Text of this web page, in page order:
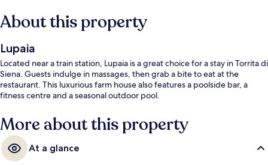
About this property
Lupaia
Located near a train station, Lupaia is a great choice for a stay in Torrita di
Siena. Guests indulge in massages, then grab a bite to eat at the
restaurant. This luxurious farm house also features a poolside bar, a
fitness centre and a seasonal outdoor pool.
More about this property
At a glance